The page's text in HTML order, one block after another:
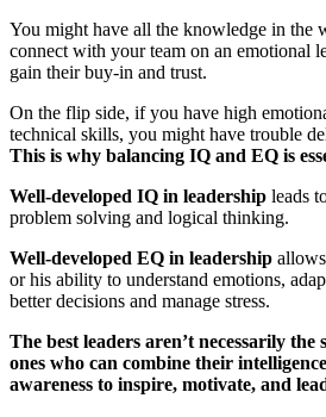
You might have all the knowledge in the
connect with your team on an emotional
gain their buy-in and trust.
On the flip side, if you have high
technical skills, you might have trouble
This is why balancing IQ and EQ is
Well-developed IQ in leadership leads
problem solving and logical thinking.
Well-developed EQ in leadership
or his ability to understand emotions,
better decisions and manage stress.
The best leaders aren’t necessarily
ones who can combine their
awareness to inspire, motivate, and